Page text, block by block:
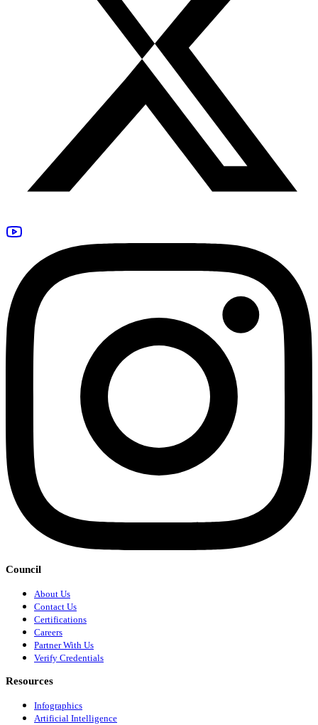
Council
About Us
Contact Us
Certifications
Careers
Partner With Us
Verify Credentials
Resources
Infographics
Artificial Intelligence